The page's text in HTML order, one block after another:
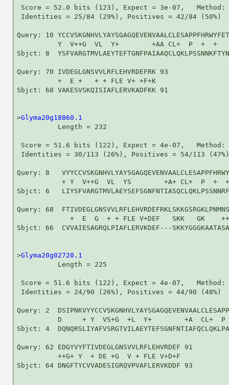
Score = 52.0 bits (123), Expect = 3e-07,
Identities = 25/84 (29%), Positives = 42/84 (50%)
Query: 10
Y  V++G  VL  Y+        +AA CL+  P  +  +
Sbjct: 8
Query: 70 IVDEGLGNSVVLRFLEHVRDEFRK 93
          +  E +   + + FLE V+ +F+K
Sbjct: 68 VAKESVSKQISIAFLERVKADFKK 91
>Glyma20g18860.1
          Length = 232
Score = 51.6 bits (122), Expect = 4e-07,
Identities = 30/113 (26%), Positives = 54/113
Query: 8
+ Y  V++G  VL  YS        +A+ CL+  P  +
Sbjct: 6
Query: 68
+  E  G  + + FLE V+DEF   SKK   GK
Sbjct: 66  CVVAIESAGRQLPIAFLERVKDEF---
>Glyma20g02720.1
          Length = 225
Score = 51.6 bits (122), Expect = 4e-07,
Identities = 24/90 (26%), Positives = 44/90 (48%)
Query: 2
D     + Y  VS+G  +L  Y+        +A  CL+  P
Sbjct: 4
Query: 62 EDGYVYFTIVDEGLGNSVVLRFLEHVRDEF 91
          ++G+ Y  + DE +G  V + FLE V+D+F
Sbjct: 64 DNGFTYCVVADESIGRQVPVAFLERVKDDF 93